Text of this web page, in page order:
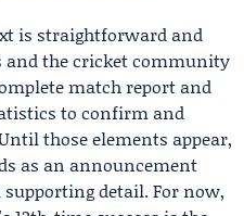
is straightforward and
and the cricket community
match report and
to confirm and
those elements appear,
as an announcement
detail. For now,